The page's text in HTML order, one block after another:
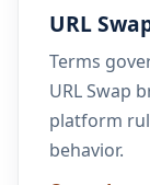
URL
Terms
URL Swap
platform
behavior.